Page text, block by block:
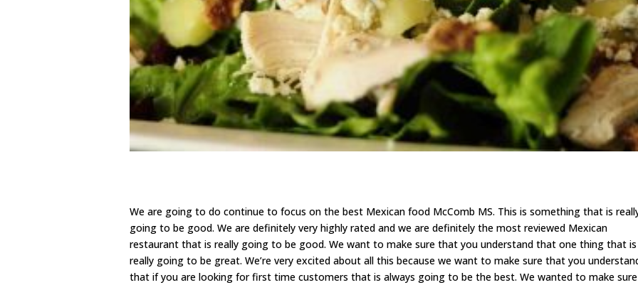
We are going to do continue to focus on the best Mexican food McComb MS. This is something that is
going to be good. We are definitely very highly rated and we are definitely the most reviewed Mexican
restaurant that is really going to be good. We want to make sure that you understand that one thing that is
really going to be great. We’re very excited about all this because we want to make sure that you
that if you are looking for first time customers that is always going to be the best. We wanted to make sure